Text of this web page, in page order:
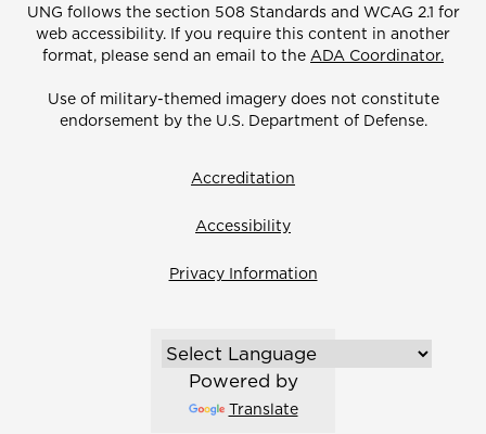
UNG follows the section 508 Standards and WCAG 2.1 for
web accessibility. If you require this content in another
format, please send an email to the ADA Coordinator.
Use of military-themed imagery does not constitute
endorsement by the U.S. Department of Defense.
Accreditation
Accessibility
Privacy Information
Powered by
Translate